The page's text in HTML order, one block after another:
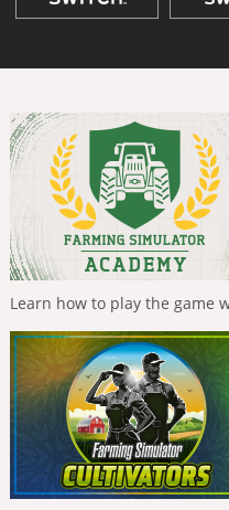
Learn how to play the game